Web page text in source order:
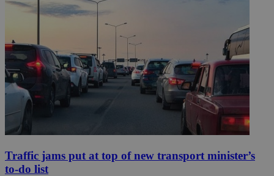
Traffic jams put at top of new transport minister’s
to-do list